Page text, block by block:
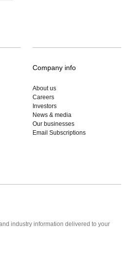
Company info
About us
Careers
Investors
News & media
Our businesses
Email Subscriptions
industry information delivered to your